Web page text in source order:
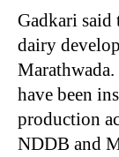
Gadkari said
dairy
have been
production
NDDB and